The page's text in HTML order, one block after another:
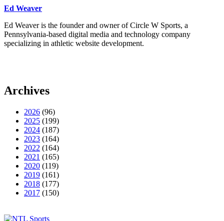
Ed Weaver
Ed Weaver is the founder and owner of Circle W Sports, a
Pennsylvania-based digital media and technology company
specializing in athletic website development.
Archives
2026 (96)
2025 (199)
2024 (187)
2023 (164)
2022 (164)
2021 (165)
2020 (119)
2019 (161)
2018 (177)
2017 (150)